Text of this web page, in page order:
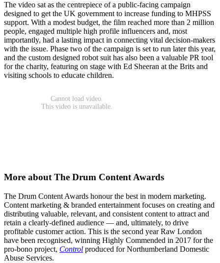
The video sat as the centrepiece of a public-facing campaign
designed to get the UK government to increase funding to MHPSS
support. With a modest budget, the film reached more than 2 million
people, engaged multiple high profile influencers and, most
importantly, had a lasting impact in connecting vital decision-makers
with the issue. Phase two of the campaign is set to run later this year,
and the custom designed robot suit has also been a valuable PR tool
for the charity, featuring on stage with Ed Sheeran at the Brits and
visiting schools to educate children.
More about The Drum Content Awards
The Drum Content Awards honour the best in modern marketing.
Content marketing & branded entertainment focuses on creating and
distributing valuable, relevant, and consistent content to attract and
retain a clearly-defined audience — and, ultimately, to drive
profitable customer action. This is the second year Raw London
have been recognised, winning Highly Commended in 2017 for the
pro-bono project, Control produced for Northumberland Domestic
Abuse Services.